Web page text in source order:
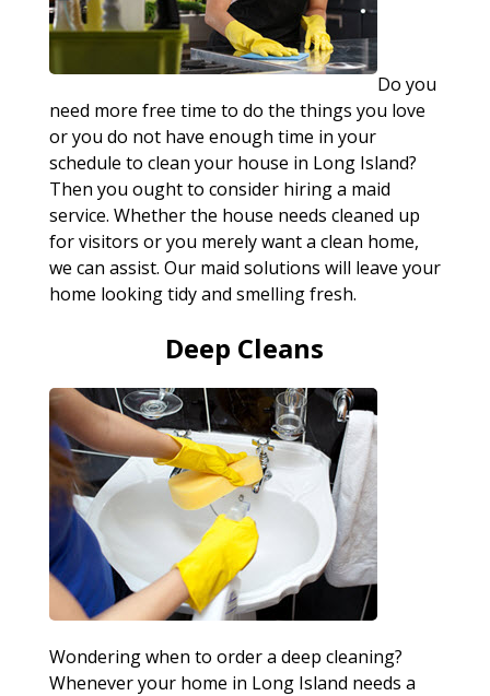
Do you
need more free time to do the things you love
or you do not have enough time in your
schedule to clean your house in Long Island?
Then you ought to consider hiring a maid
service. Whether the house needs cleaned up
for visitors or you merely want a clean home,
we can assist. Our maid solutions will leave your
home looking tidy and smelling fresh.
Deep Cleans
Wondering when to order a deep cleaning?
Whenever your home in Long Island needs a